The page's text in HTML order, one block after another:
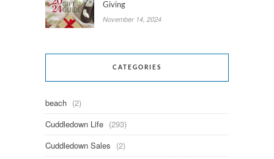
Giving
November 14, 2024
CATEGORIES
beach (2)
Cuddledown Life (293)
Cuddledown Sales (2)